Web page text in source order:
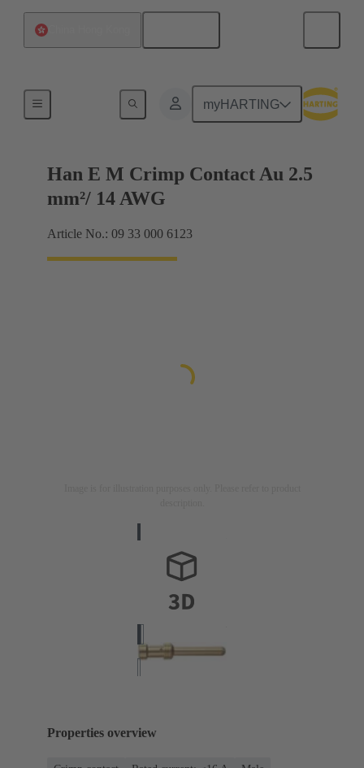
myHARTING
Han E M Crimp Contact Au 2.5
mm²/ 14 AWG
Article No.: 09 33 000 6123
Properties overview